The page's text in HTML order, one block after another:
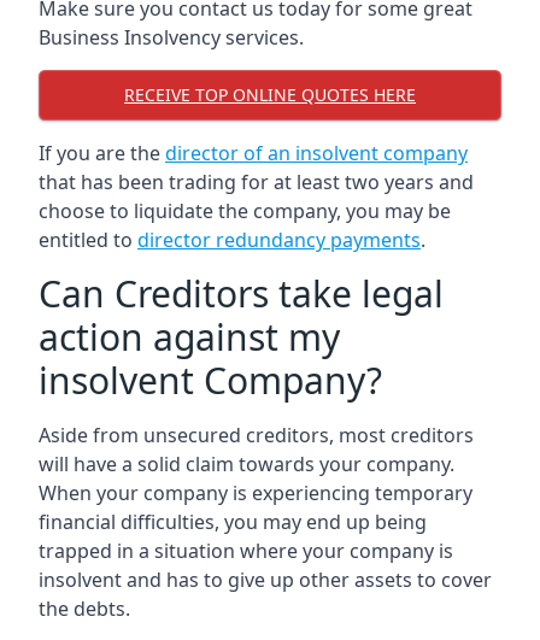
Make sure you contact us today for some great
Business Insolvency services.
RECEIVE TOP ONLINE QUOTES HERE
If you are thedirector of an insolvent company
that has been trading for at least two years and
choose to liquidate the company, you may be
entitled to director redundancy payments.
Can Creditors take legal
action against my
insolvent Company?
Aside from unsecured creditors, most creditors
will have a solid claim towards your company.
When your company is experiencing temporary
financial difficulties, you may end up being
trapped in a situation where your company is
insolvent and has to give up other assets to cover
the debts.